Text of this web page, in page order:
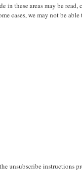
these areas may be read,
cases, we may not be
instructions